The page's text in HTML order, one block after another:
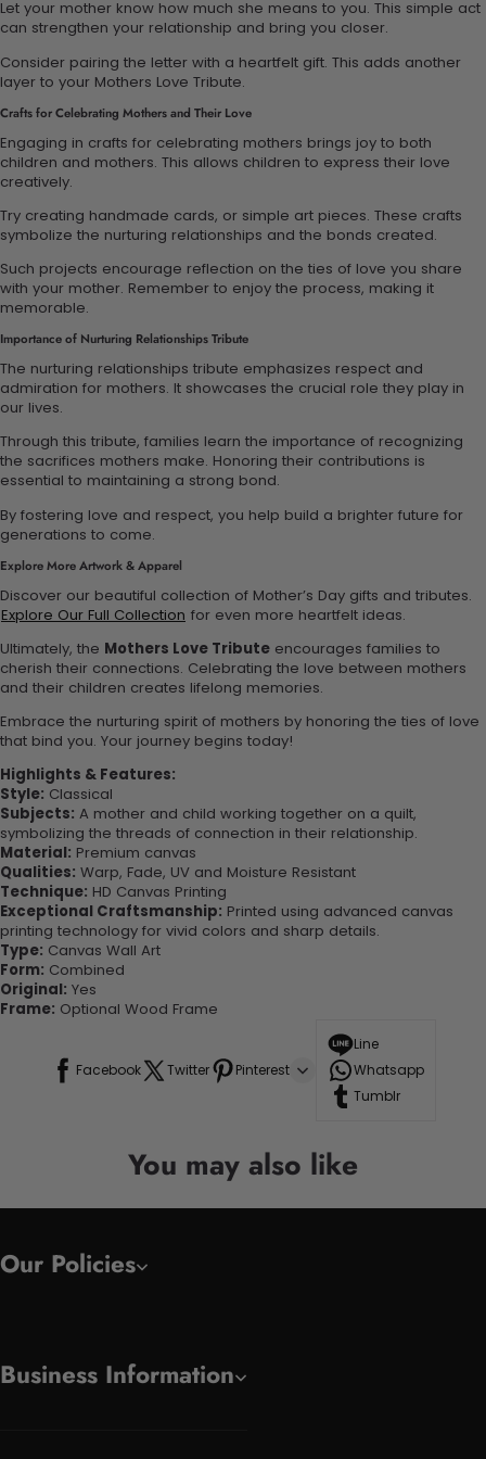
Let your mother know how much she means to you. This simple act
can strengthen your relationship and bring you closer.
Consider pairing the letter with a heartfelt gift. This adds another
layer to your Mothers Love Tribute.
Crafts for Celebrating Mothers and Their Love
Engaging in crafts for celebrating mothers brings joy to both
children and mothers. This allows children to express their love
creatively.
Try creating handmade cards, or simple art pieces. These crafts
symbolize the nurturing relationships and the bonds created.
Such projects encourage reflection on the ties of love you share
with your mother. Remember to enjoy the process, making it
memorable.
Importance of Nurturing Relationships Tribute
The nurturing relationships tribute emphasizes respect and
admiration for mothers. It showcases the crucial role they play in
our lives.
Through this tribute, families learn the importance of recognizing
the sacrifices mothers make. Honoring their contributions is
essential to maintaining a strong bond.
By fostering love and respect, you help build a brighter future for
generations to come.
Explore More Artwork & Apparel
Discover our beautiful collection of Mother’s Day gifts and tributes.
Explore Our Full Collection for even more heartfelt ideas.
Ultimately, the Mothers Love Tribute encourages families to
cherish their connections. Celebrating the love between mothers
and their children creates lifelong memories.
Embrace the nurturing spirit of mothers by honoring the ties of love
that bind you. Your journey begins today!
Highlights & Features:
Style: Classical
Subjects: A mother and child working together on a quilt,
symbolizing the threads of connection in their relationship.
Material: Premium canvas
Qualities: Warp, Fade, UV and Moisture Resistant
Technique: HD Canvas Printing
Exceptional Craftsmanship: Printed using advanced canvas
printing technology for vivid colors and sharp details.
Type: Canvas Wall Art
Form: Combined
Original: Yes
Frame: Optional Wood Frame
Facebook Twitter Pinterest
Line
Whatsapp
Tumblr
You may also like
Our Policies
Business Information